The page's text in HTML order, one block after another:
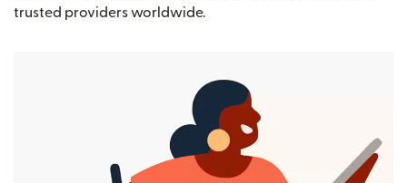
trusted providers worldwide.